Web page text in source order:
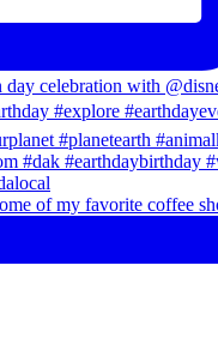
of my favorite coffee